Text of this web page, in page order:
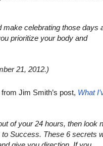
make celebrating those days
prioritize your body and
21, 2012.)
Jim Smith’s post, What
of your 24 hours, then look
to Success. These 6 secrets